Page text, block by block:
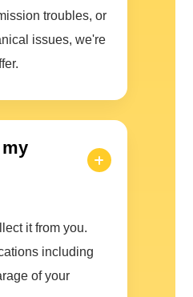
troubles, or
issues, we're
it from you.
including
of your